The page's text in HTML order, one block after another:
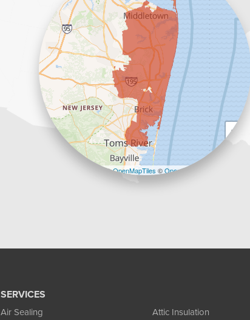
+
| ©OpenMapTiles ©OpenStreetMap contributors
SERVICES
Air Sealing
Attic Insulation